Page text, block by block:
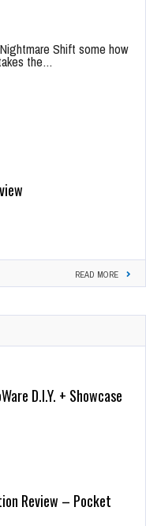
Shift some how
the…
READ MORE
D.I.Y. + Showcase
Review – Pocket